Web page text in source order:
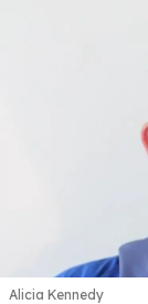
Alicia Kennedy